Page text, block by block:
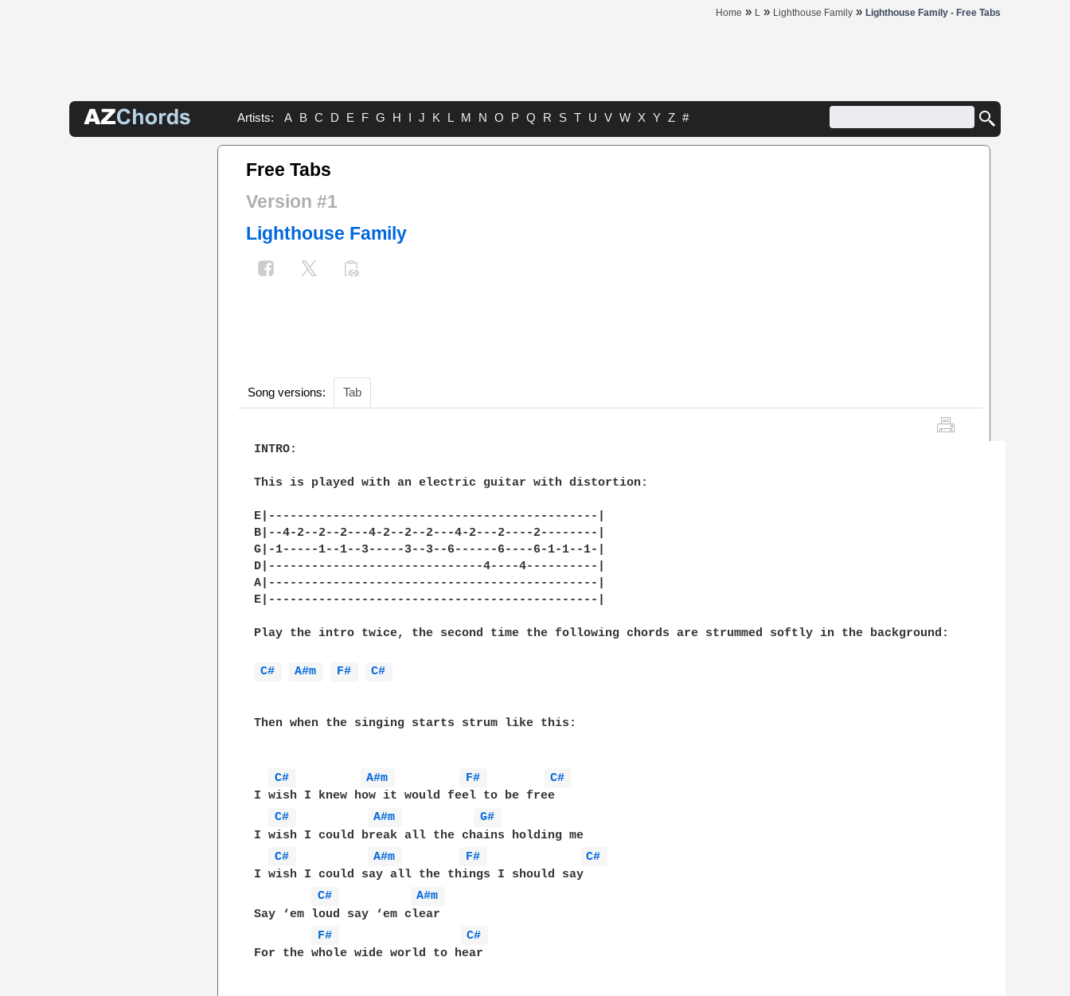
Home » L » Lighthouse Family » Lighthouse Family - Free Tabs
Artists: A B C D E F G H I J K L M N O P Q R S T U V W X Y Z #
Free Tabs
Version #1
Lighthouse Family
Song versions: Tab
INTRO:
This is played with an electric guitar with distortion:
E|----------------------------------------------|
B|--4-2--2--2---4-2--2--2---4-2---2----2--------|
G|-1-----1--1--3-----3--3--6------6----6-1-1--1-|
D|------------------------------4----4----------|
A|----------------------------------------------|
E|----------------------------------------------|
Play the intro twice, the second time the following chords are strummed softly in the background:
C# A#m F# C#
Then when the singing starts strum like this:
C# A#m F#
C#
I wish I knew how it would feel to be free
C#
A#m
G#
I wish I could break all the chains holding me
C#
A#m F#
C#
I wish I could say all the things I should say
C#
A#m
Say ‘em loud say ‘em clear
F#
C#
For the whole wide world to hear